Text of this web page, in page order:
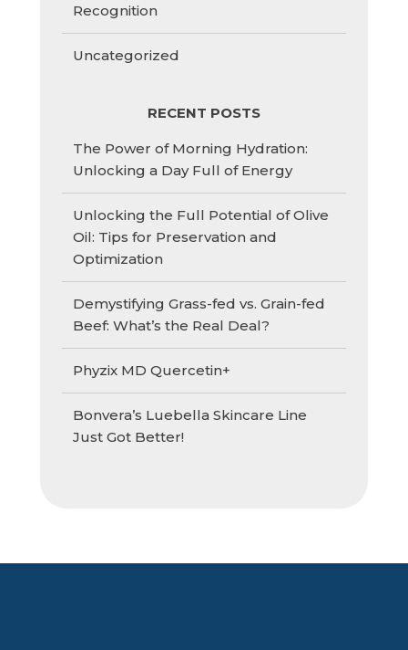
Recognition
Uncategorized
RECENT POSTS
The Power of Morning Hydration:
Unlocking a Day Full of Energy
Unlocking the Full Potential of Olive
Oil: Tips for Preservation and
Optimization
Demystifying Grass-fed vs. Grain-fed
Beef: What’s the Real Deal?
Phyzix MD Quercetin+
Bonvera’s Luebella Skincare Line
Just Got Better!